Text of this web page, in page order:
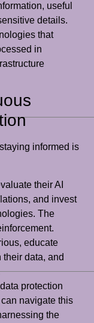
useful
details.
that
in
informed is
their AI
and invest
The
educate
their data, and
protection
navigate this
the